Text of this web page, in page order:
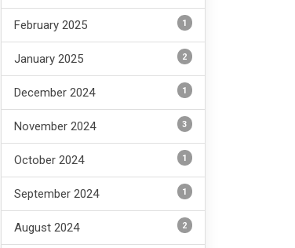
February 2025 1
January 2025 2
December 2024 1
November 2024 3
October 2024 1
September 2024 1
August 2024 2